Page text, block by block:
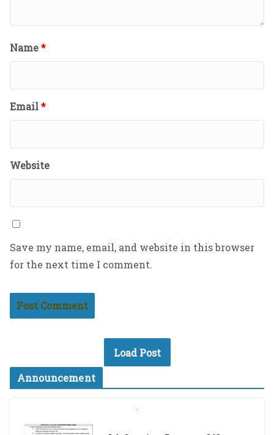
Name*
Email*
Website
Save my name, email, and website in this browser
for the next time I comment.
Load Post
Announcement